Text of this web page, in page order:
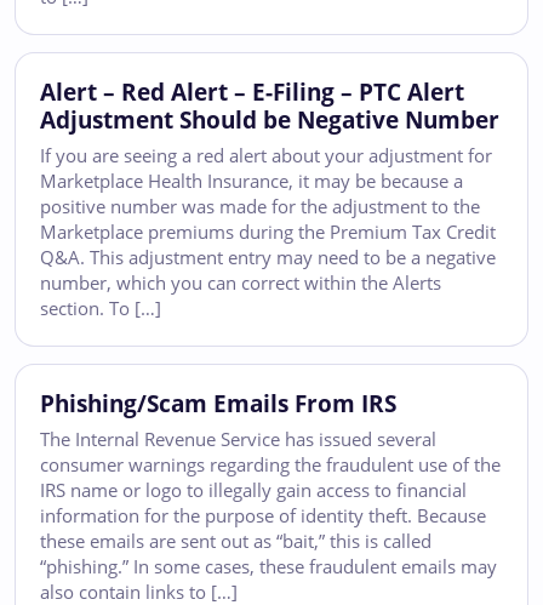
Alert – Red Alert – E-Filing – PTC Alert
Adjustment Should be Negative Number
If you are seeing a red alert about your adjustment for
Marketplace Health Insurance, it may be because a
positive number was made for the adjustment to the
Marketplace premiums during the Premium Tax Credit
Q&A. This adjustment entry may need to be a negative
number, which you can correct within the Alerts
section. To […]
Phishing/Scam Emails From IRS
The Internal Revenue Service has issued several
consumer warnings regarding the fraudulent use of the
IRS name or logo to illegally gain access to financial
information for the purpose of identity theft. Because
these emails are sent out as “bait,” this is called
“phishing.” In some cases, these fraudulent emails may
also contain links to […]